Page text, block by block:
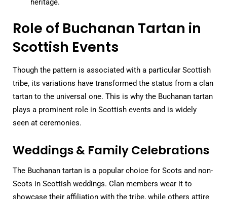
heritage.
Role of Buchanan Tartan in
Scottish Events
Though the pattern is associated with a particular Scottish
tribe, its variations have transformed the status from a clan
tartan to the universal one. This is why the Buchanan tartan
plays a prominent role in Scottish events and is widely
seen at ceremonies.
Weddings & Family Celebrations
The Buchanan tartan is a popular choice for Scots and non-
Scots in Scottish weddings. Clan members wear it to